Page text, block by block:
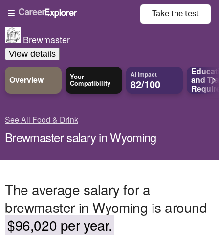
Take the test
Brewmaster
View details
Overview Your
Compatibility
AI Impact
82/100 and
See All Food & Drink
Brewmaster salary in Wyoming
The average salary for a
brewmaster in Wyoming is around
$96,020 per year.